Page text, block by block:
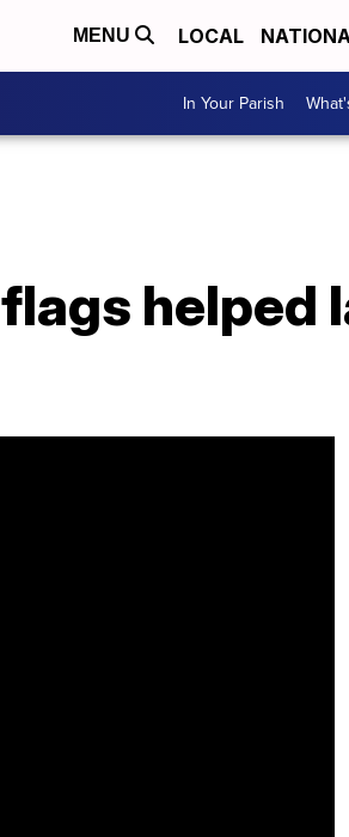
MENU LOCAL
In Your Parish
helped